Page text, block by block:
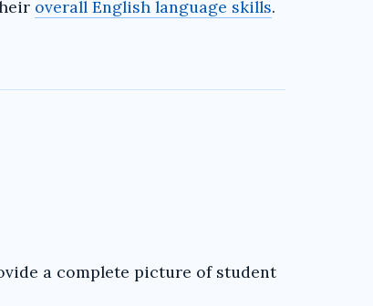
overall English language skills.
a complete picture of student